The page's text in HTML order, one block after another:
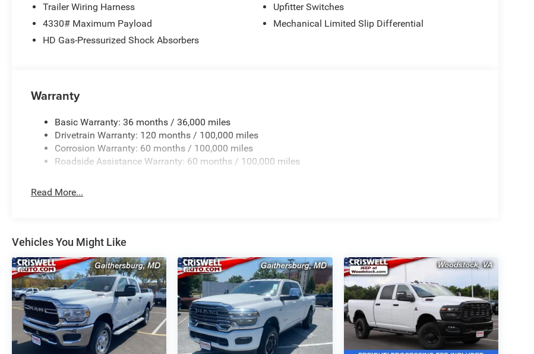
Trailer Wiring Harness
4330# Maximum Payload
HD Gas-Pressurized Shock Absorbers
Upfitter Switches
Mechanical Limited Slip Differential
Warranty
Basic Warranty: 36 months / 36,000 miles
Drivetrain Warranty: 120 months / 100,000 miles
Corrosion Warranty: 60 months / 100,000 miles
Roadside Assistance Warranty: 60 months / 100,000 miles
Read More...
Vehicles You Might Like